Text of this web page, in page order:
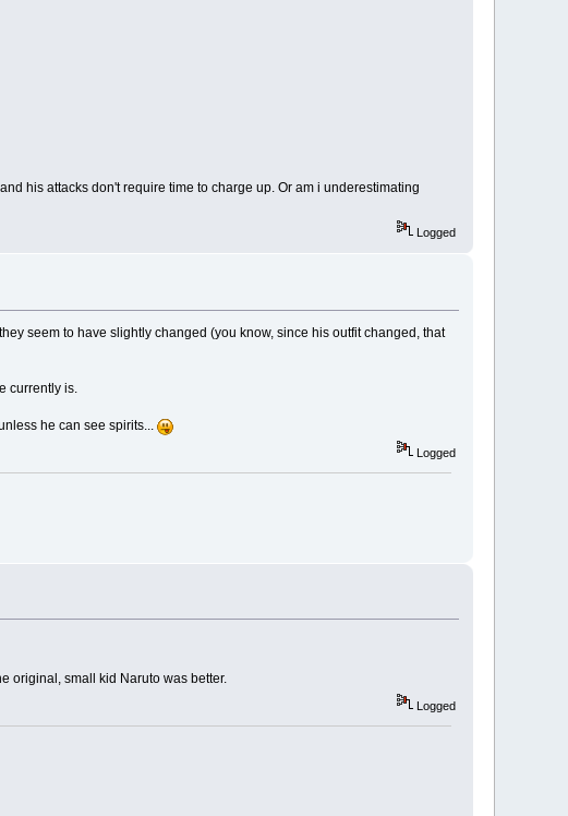
his attacks don't require time to charge up. Or am i underestimating
Logged
seem to have slightly changed (you know, since his outfit changed, that
currently is.
he can see spirits...
Logged
original, small kid Naruto was better.
Logged